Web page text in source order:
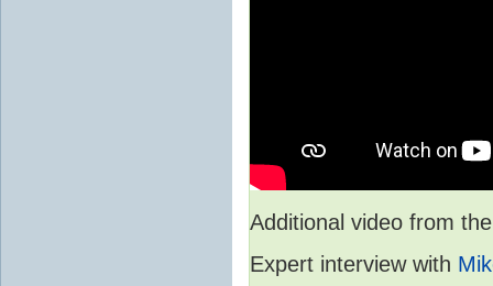
Additional video from
Expert interview with